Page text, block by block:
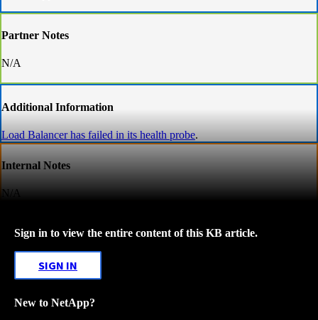
Partner Notes
N/A
Additional Information
Load Balancer has failed in its health probe.
Internal Notes
N/A
Sign in to view the entire content of this KB article.
SIGN IN
New to NetApp?